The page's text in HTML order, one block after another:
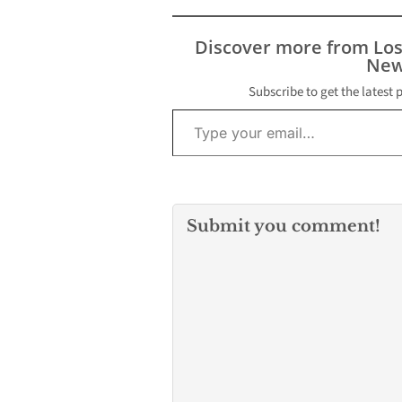
Gardens. On Monday
morning, Los Angeles
County Homicide…
Discover more from
Subscribe to get the latest
Type your email…
Submit you comment!